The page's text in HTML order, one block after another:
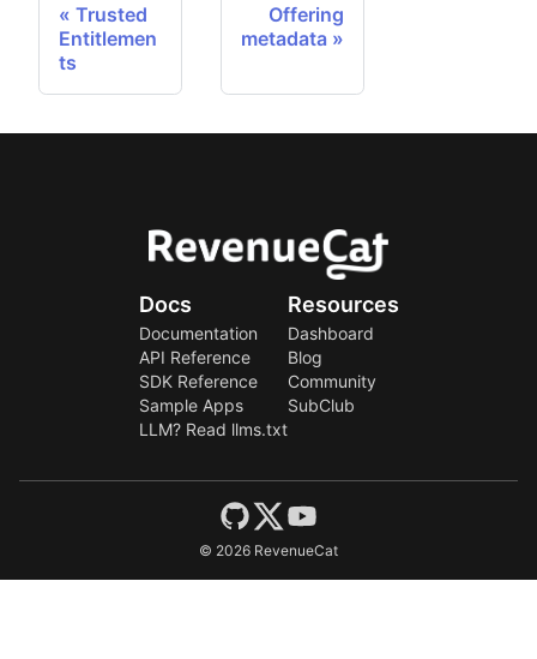
Trusted
Entitlemen
ts
Offering
metadata
Docs
Documentation
API Reference
SDK Reference
Sample Apps
LLM? Read llms.txt
Resources
Dashboard
Blog
Community
SubClub
© 2026 RevenueCat